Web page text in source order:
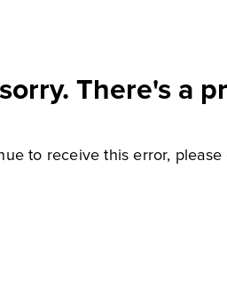
There's a
to receive this error, please